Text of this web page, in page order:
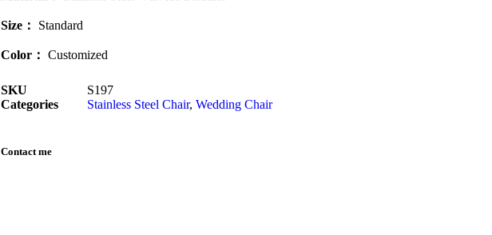
Size ： Standard
Color：Customized
SKU
S197
Categories
Stainless Steel Chair,Wedding Chair
Contact me